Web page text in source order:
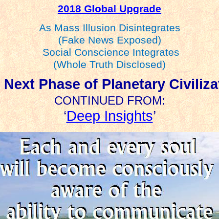
2018 Global Upgrade
As Mass Illusion Disintegrates
(Fake News Exposed)
Social Conscience Integrates
(Whole Truth Disclosed)
Next Phase of Planetary
CONTINUED FROM:
‘Deep Insights’